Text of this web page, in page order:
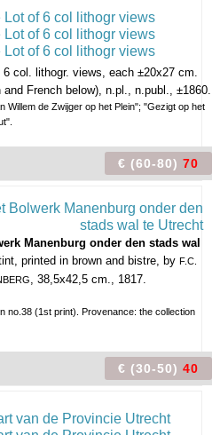
6 col. lithogr. views, each ±20x27 cm.
French below), n.pl., n.publ., ±1860.
Willem de Zwijger op het Plein"; "Gezigt op het
€ (60-80) 70
Manenburg onder den stads wal
printed in brown and bistre, by F.C.
, 38,5x42,5 cm., 1817.
no.38 (1st print). Provenance: the collection
€ (30-50) 40